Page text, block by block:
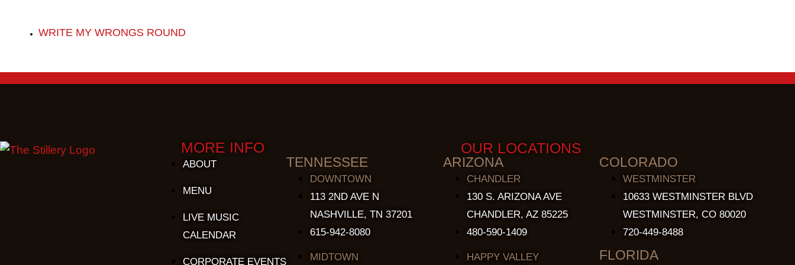
WRITE MY WRONGS ROUND
MORE INFO
ABOUT
MENU
LIVE MUSIC
CALENDAR
CORPORATE EVENTS
OUR LOCATIONS
TENNESSEE
DOWNTOWN
113 2ND AVE N
NASHVILLE, TN 37201
615-942-8080
MIDTOWN
ARIZONA
CHANDLER
130 S. ARIZONA AVE
CHANDLER, AZ 85225
480-590-1409
HAPPY VALLEY
COLORADO
WESTMINSTER
10633 WESTMINSTER BLVD
WESTMINSTER, CO 80020
720-449-8488
FLORIDA